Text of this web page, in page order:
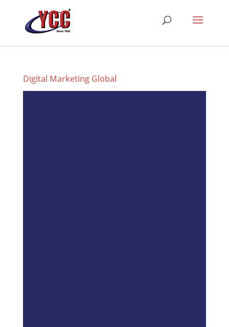
Digital Marketing Global